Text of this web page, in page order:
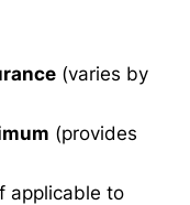
(varies by
(provides
applicable to